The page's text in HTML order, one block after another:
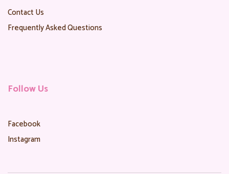
Contact Us
Frequently Asked Questions
Follow Us
Facebook
Instagram